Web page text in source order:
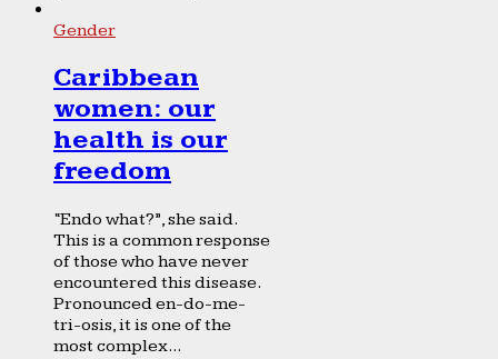
Gender
Caribbean
women: our
health is our
freedom
“Endo what?”, she said.
This is a common response
of those who have never
encountered this disease.
Pronounced en-do-me-
tri-osis, it is one of the
most complex...